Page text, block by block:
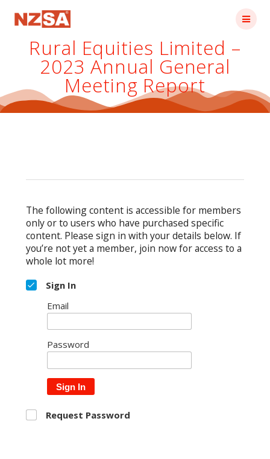
Rural Equities Limited –
2023 Annual General
Meeting Report
The following content is accessible for members
only or to users who have purchased specific
content. Please sign in with your details below. If
you’re not yet a member, join now for access to a
whole lot more!
Sign In
Email
Password
Sign In
Request Password